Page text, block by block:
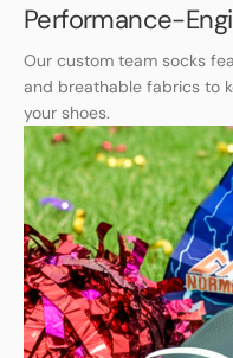
Performance-
Our custom team socks
and breathable fabrics to
your shoes.